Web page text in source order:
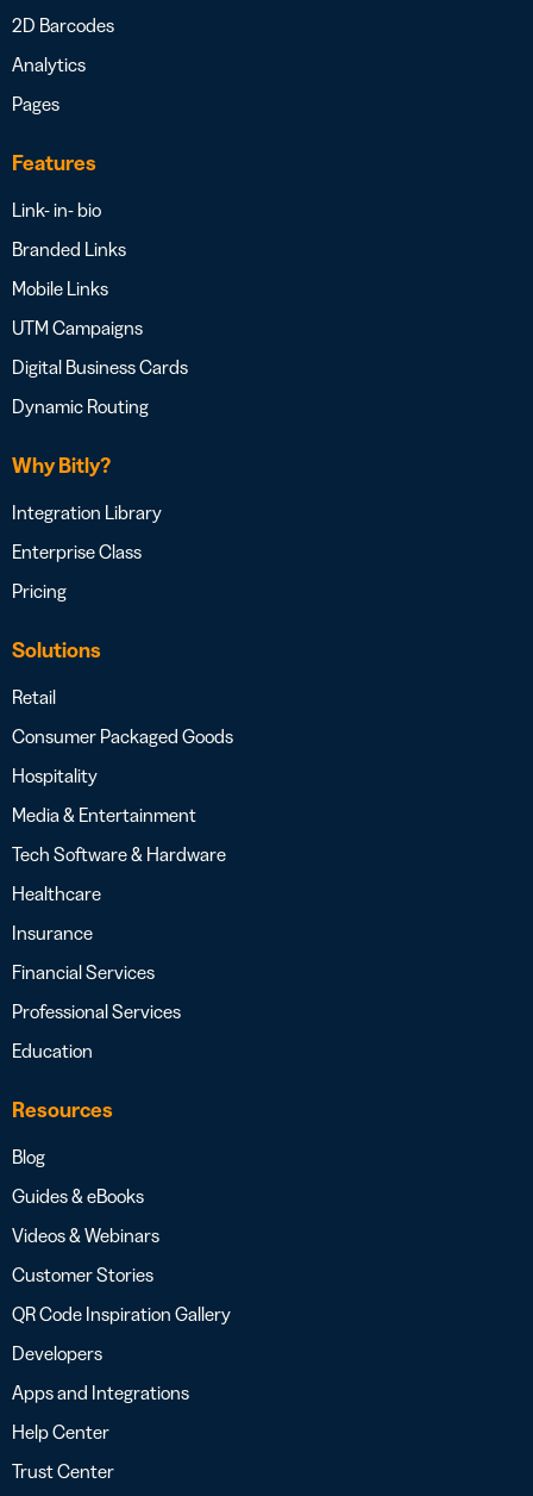
2D Barcodes
Analytics
Pages
Features
Link- in- bio
Branded Links
Mobile Links
UTM Campaigns
Digital Business Cards
Dynamic Routing
Why Bitly?
Integration Library
Enterprise Class
Pricing
Solutions
Retail
Consumer Packaged Goods
Hospitality
Media & Entertainment
Tech Software & Hardware
Healthcare
Insurance
Financial Services
Professional Services
Education
Resources
Blog
Guides & eBooks
Videos & Webinars
Customer Stories
QR Code Inspiration Gallery
Developers
Apps and Integrations
Help Center
Trust Center